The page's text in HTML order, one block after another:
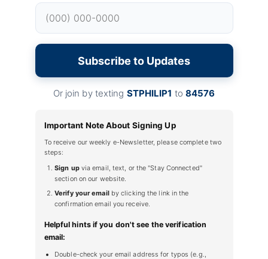
Subscribe to Updates
Or join by texting STPHILIP1 to 84576
Important Note About Signing Up
To receive our weekly e-Newsletter, please complete two
steps:
Sign upvia email, text, or the "Stay Connected"
section on our website.
Verify your emailby clicking the link in the
confirmation email you receive.
Helpful hints if you don't see the verification
email:
Double-check your email address for typos (e.g.,